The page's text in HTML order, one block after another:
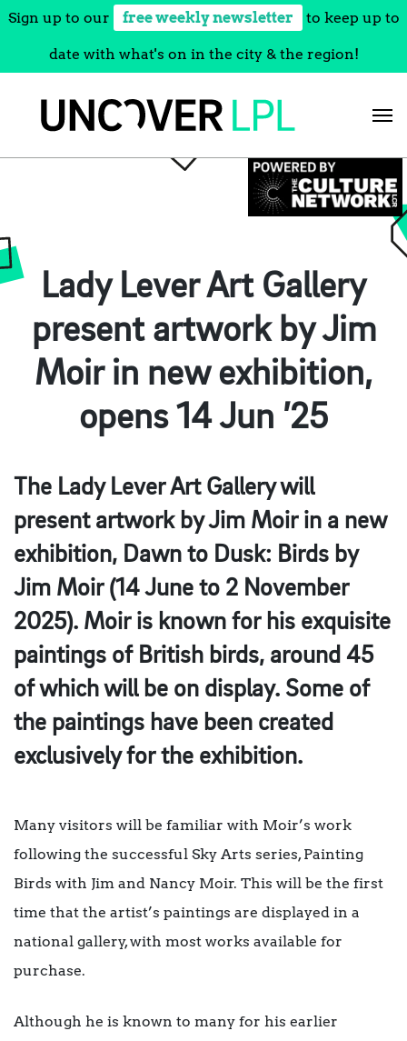
Sign up to our free weekly newsletter to keep up to
date with what's on in the city & the region!
Lady Lever Art Gallery
present artwork by Jim
Moir in new exhibition,
opens 14 Jun ’25
The Lady Lever Art Gallery will
present artwork by Jim Moir in a new
exhibition, Dawn to Dusk: Birds by
Jim Moir (14 June to 2 November
2025). Moir is known for his exquisite
paintings of British birds, around 45
of which will be on display. Some of
the paintings have been created
exclusively for the exhibition.
Many visitors will be familiar with Moir’s work
following the successful Sky Arts series, Painting
Birds with Jim and Nancy Moir. This will be the first
time that the artist’s paintings are displayed in a
national gallery, with most works available for
purchase.
Although he is known to many for his earlier